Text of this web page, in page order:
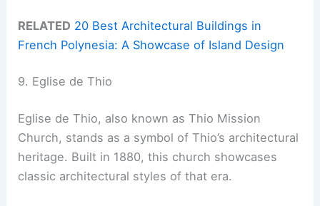
RELATED 20 Best Architectural Buildings in
French Polynesia: A Showcase of Island Design
9. Eglise de Thio
Eglise de Thio, also known as Thio Mission
Church, stands as a symbol of Thio’s architectural
heritage. Built in 1880, this church showcases
classic architectural styles of that era.